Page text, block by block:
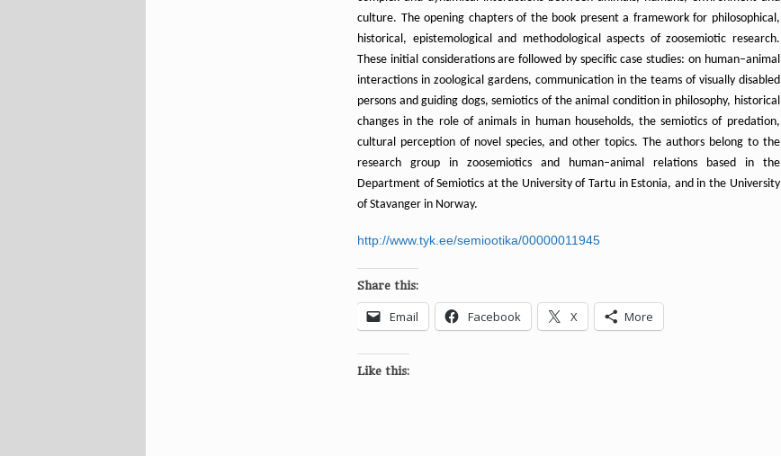
culture. The opening chapters of the book present a framework for philosophical,
historical, epistemological and methodological aspects of zoosemiotic research.
These initial considerations are followed by specific case studies: on human–animal
interactions in zoological gardens, communication in the teams of visually disabled
persons and guiding dogs, semiotics of the animal condition in philosophy, historical
changes in the role of animals in human households, the semiotics of predation,
cultural perception of novel species, and other topics. The authors belong to the
research group in zoosemiotics and human–animal relations based in the
Department of Semiotics at the University of Tartu in Estonia, and in the University
of Stavanger in Norway.
http://www.tyk.ee/semiootika/00000011945
Share this:
Email Facebook X More
Like this: